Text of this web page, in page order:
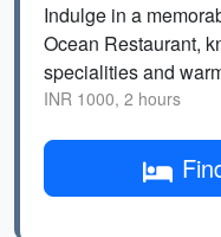
Indulge in a
Ocean Restaurant,
specialities and
INR 1000, 2 hours